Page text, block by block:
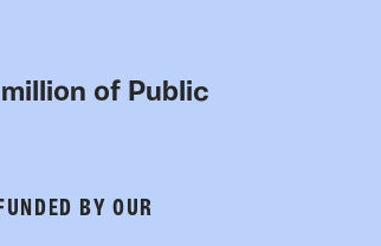
of Public
BY OUR